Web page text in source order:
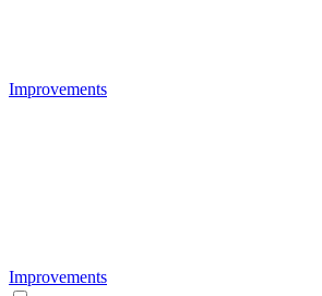
Improvements
Improvements